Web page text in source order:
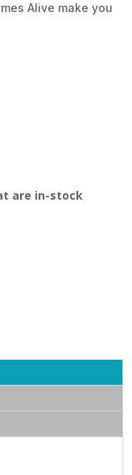
Alive make you
are in-stock